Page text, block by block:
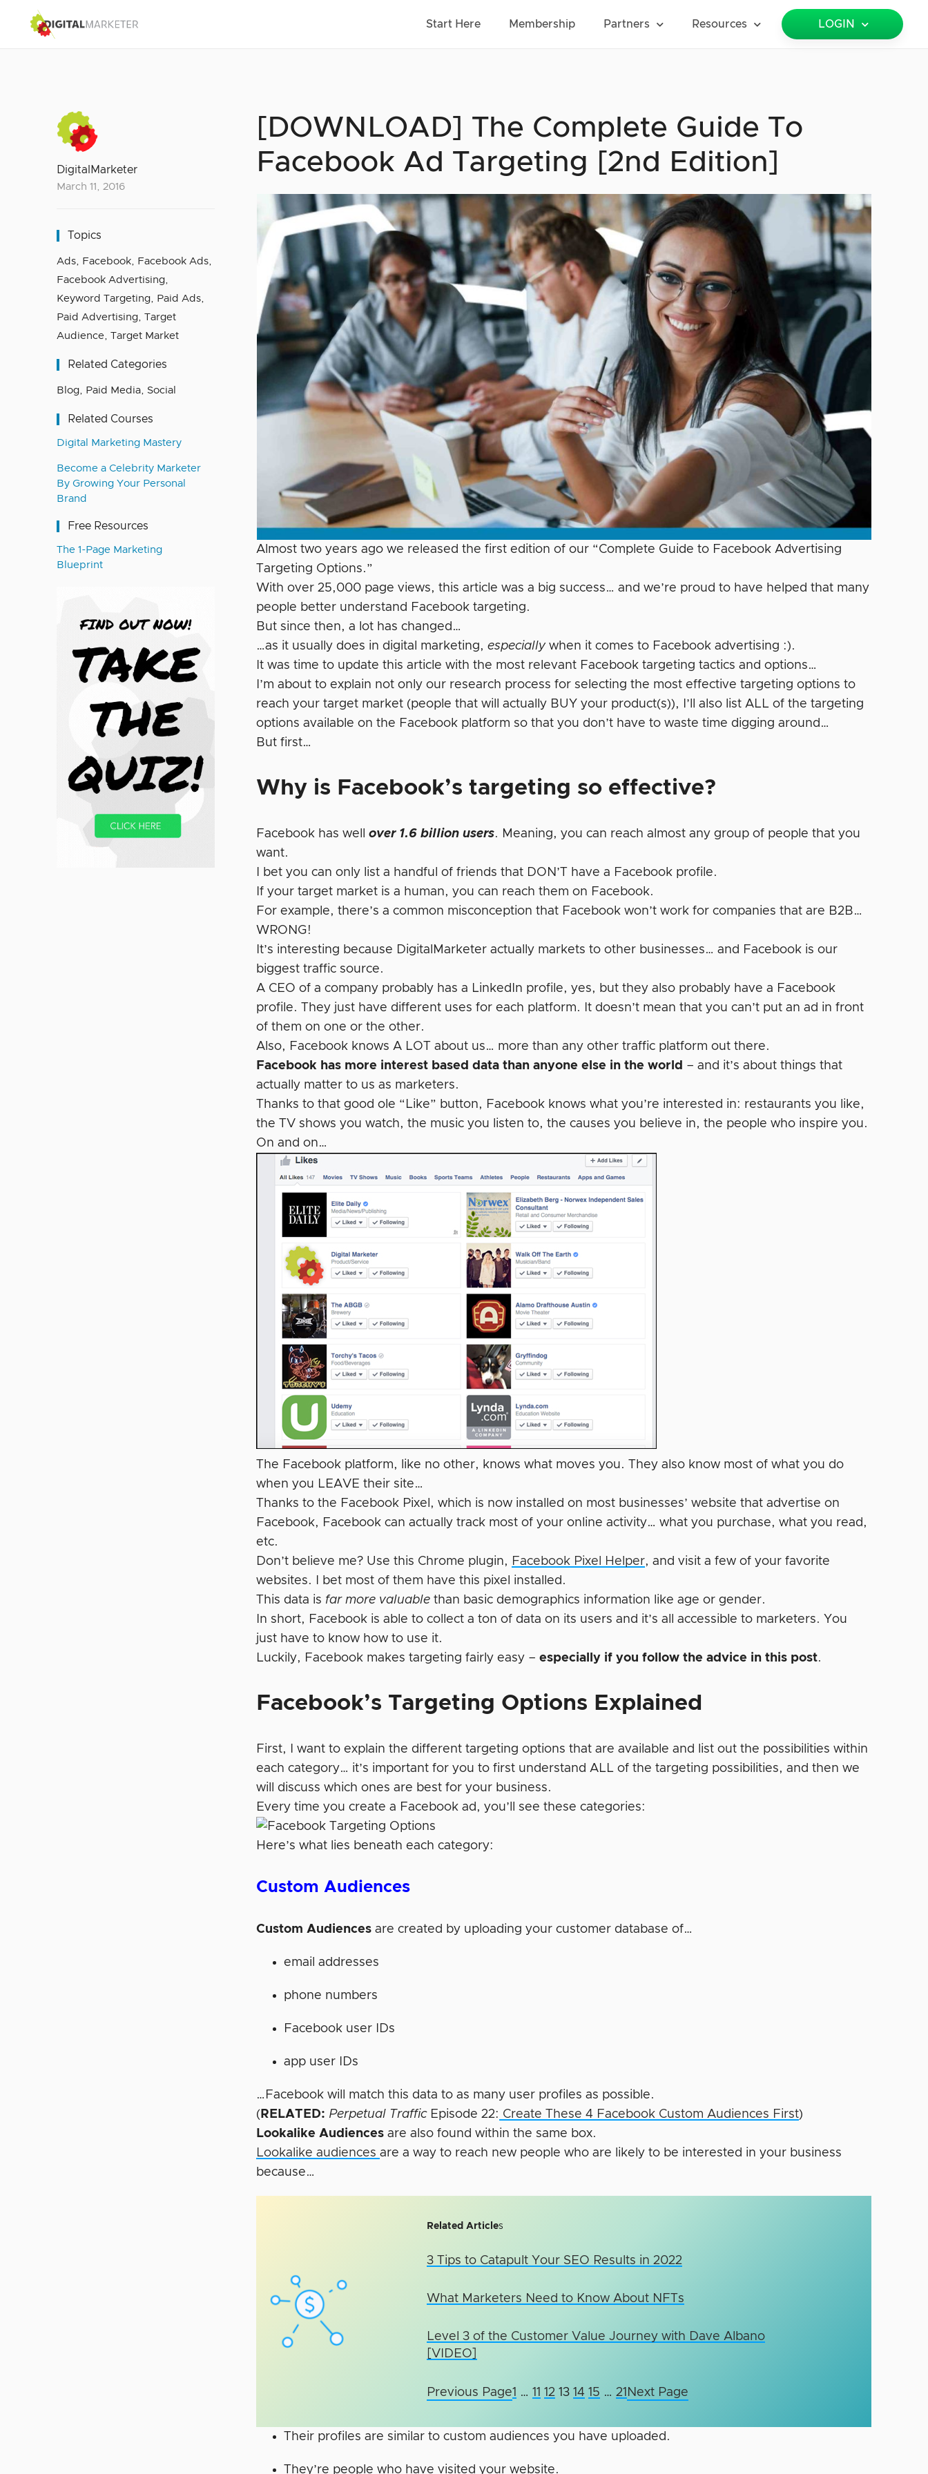
Start Here Membership Partners Resources LOGIN
DigitalMarketer
March 11, 2016
Topics
Ads, Facebook, Facebook Ads,
Facebook Advertising,
Keyword Targeting, Paid Ads,
Paid Advertising, Target
Audience, Target Market
Related Categories
Blog, Paid Media, Social
Related Courses
Digital Marketing Mastery
Become a Celebrity Marketer
By Growing Your Personal
Brand
Free Resources
The 1-Page Marketing
Blueprint
[DOWNLOAD] The Complete Guide To
Facebook Ad Targeting [2nd Edition]
Almost two years ago we released the first edition of our “Complete Guide to Facebook Advertising
Targeting Options.”
With over 25,000 page views, this article was a big success… and we’re proud to have helped that many
people better understand Facebook targeting.
But since then, a lot has changed…
…as it usually does in digital marketing,especiallywhen it comes to Facebook advertising :).
It was time to update this article with the most relevant Facebook targeting tactics and options…
I’m about to explain not only our research process for selecting the most effective targeting options to
reach your target market (people that will actually BUY your product(s)), I’ll also list ALL of the targeting
options available on the Facebook platform so that you don’t have to waste time digging around…
But first…
Why is Facebook’s targeting so effective?
Facebook has wellover 1.6 billion users. Meaning, you can reach almost any group of people that you
want.
I bet you can only list a handful of friends that DON’T have a Facebook profile.
If your target market is a human, you can reach them on Facebook.
For example, there’s a common misconception that Facebook won’t work for companies that are B2B…
WRONG!
It’s interesting because DigitalMarketer actually markets to other businesses… and Facebook is our
biggest traffic source.
A CEO of a company probably has a LinkedIn profile, yes, but they also probably have a Facebook
profile. They just have different uses for each platform. It doesn’t mean that you can’t put an ad in front
of them on one or the other.
Also, Facebook knows A LOT about us… more than any other traffic platform out there.
Facebook has more interest based data than anyone else in the world – and it’s about things that
actually matter to us as marketers.
Thanks to that good ole “Like” button, Facebook knows what you’re interested in: restaurants you like,
the TV shows you watch, the music you listen to, the causes you believe in, the people who inspire you.
On and on…
The Facebook platform, like no other, knows what moves you. They also know most of what you do
when you LEAVE their site…
Thanks to the Facebook Pixel, which is now installed on most businesses’ website that advertise on
Facebook, Facebook can actually track most of your online activity… what you purchase, what you read,
etc.
Don’t believe me? Use this Chrome plugin, Facebook Pixel Helper, and visit a few of your favorite
websites. I bet most of them have this pixel installed.
This data is far more valuablethan basic demographics information like age or gender.
In short, Facebook is able to collect a ton of data on its users and it’s all accessible to marketers. You
just have to know how to use it.
Luckily, Facebook makes targeting fairly easy –especially if you follow the advice in this post.
Facebook’s Targeting Options Explained
First, I want to explain the different targeting options that are available and list out the possibilities within
each category… it’s important for you to first understand ALL of the targeting possibilities, and then we
will discuss which ones are best for your business.
Every time you create a Facebook ad, you’ll see these categories:
Here’s what lies beneath each category:
Custom Audiences
Custom Audiences are created by uploading your customer database of…
email addresses
phone numbers
Facebook user IDs
app user IDs
…Facebook will match this data to as many user profiles as possible.
( RELATED: Perpetual TrafficEpisode 22: Create These 4 Facebook Custom Audiences First)
Lookalike Audiences are also found within the same box.
Lookalike audiencesare a way to reach new people who are likely to be interested in your business
because…
Related Articles
3 Tips to Catapult Your SEO Results in 2022
What Marketers Need to Know About NFTs
Level 3 of the Customer Value Journey with Dave Albano
[VIDEO]
Previous Page1 … 11 12 13 14 15 … 21 Next Page
Their profiles are similar to custom audiences you have uploaded.
They’re people who have visited your website.